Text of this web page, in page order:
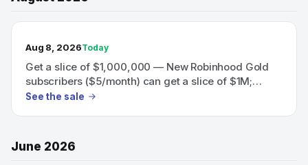
TODAY’S SALE
Aug 8, 2026Today
Get a slice of $1,000,000 — New Robinhood Gold
subscribers ($5/month) can get a slice of $1M;
eligible subscribers can also earn a 60‑day boosted
See the sale
June 2026